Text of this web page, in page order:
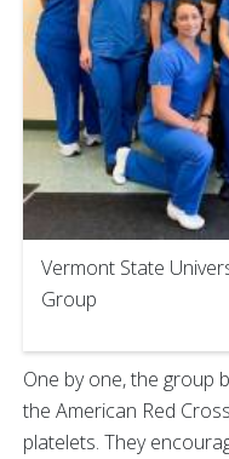
Vermont State
Group
One by one, the group
the American Red
platelets. They